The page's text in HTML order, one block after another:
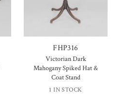
FHP316
Victorian Dark
Mahogany Spiked Hat &
Coat Stand
1 IN STOCK